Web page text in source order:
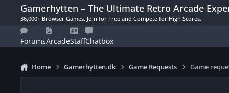
Skip to content
Gamerhytten – The Ultimate Retro Arcade
36,000+ Browser Games. Join for Free and Compete for High Scores.
ForumsArcadeStaffChatbox
Home Gamerhytten.dk Game Requests Game